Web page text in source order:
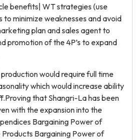
benefits| WT strategies (use
minimize weaknesses and avoid
plan and sales agent to
promotion of the 4P’s to expand
would require full time
which would increase ability
that Shangri-La has been
with the expansion into the
Bargaining Power of
Bargaining Power of